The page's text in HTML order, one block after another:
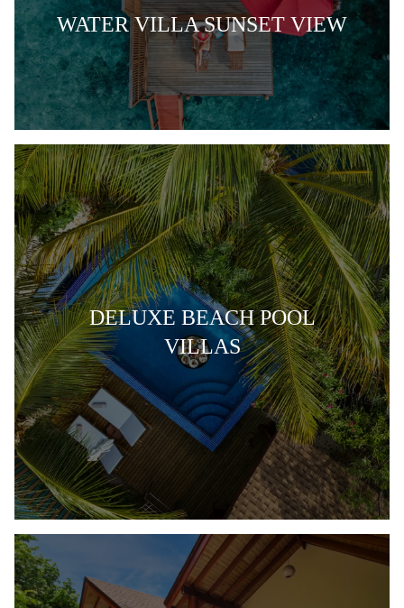
WATER VILLA SUNSET VIEW
DELUXE BEACH POOL
VILLAS